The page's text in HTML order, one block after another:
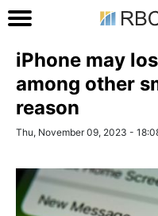
iPhone may
among other
reason
Thu, November 09, 2023 -